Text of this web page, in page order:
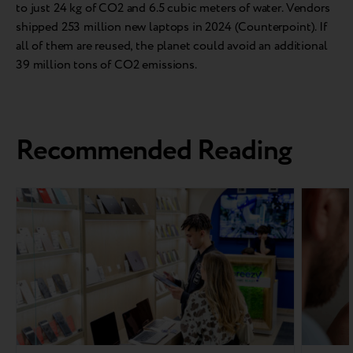
to just 24 kg of CO2 and 6.5 cubic meters of water. Vendors
shipped 253 million new laptops in 2024 (Counterpoint). If
all of them are reused, the planet could avoid an additional
39 million tons of CO2 emissions.
Recommended Reading